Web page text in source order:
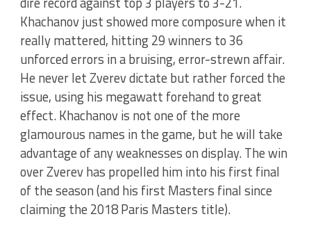
Khachanov just showed more composure when it
really mattered, hitting 29 winners to 36
unforced errors in a bruising, error-strewn affair.
He never let Zverev dictate but rather forced the
issue, using his megawatt forehand to great
effect. Khachanov is not one of the more
glamourous names in the game, but he will take
advantage of any weaknesses on display. The win
over Zverev has propelled him into his first final
of the season (and his first Masters final since
claiming the 2018 Paris Masters title).